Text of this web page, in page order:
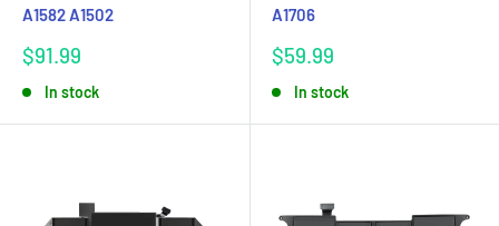
A1582 A1502
Sale
$91.99
In stock
A1706
Sale
$59.99
In stock